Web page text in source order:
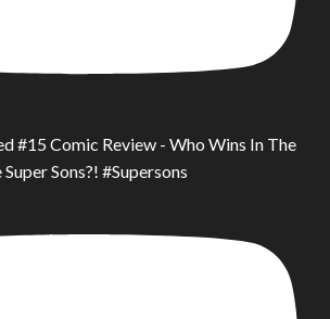
#15 Comic Review - Who Wins In The
Sons?! #Supersons